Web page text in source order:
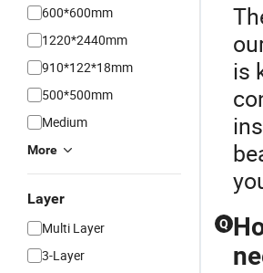
600*600mm
1220*2440mm
910*122*18mm
500*500mm
Medium
More
Layer
Multi Layer
3-Layer
is
Q